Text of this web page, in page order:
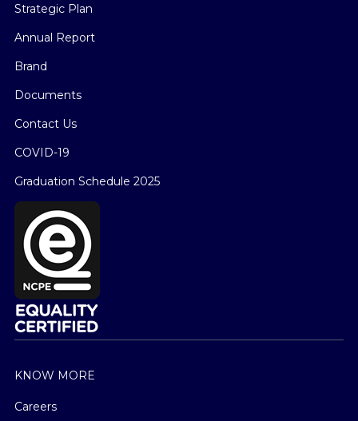
Strategic Plan
Annual Report
Brand
Documents
Contact Us
COVID-19
Graduation Schedule 2025
KNOW MORE
Careers